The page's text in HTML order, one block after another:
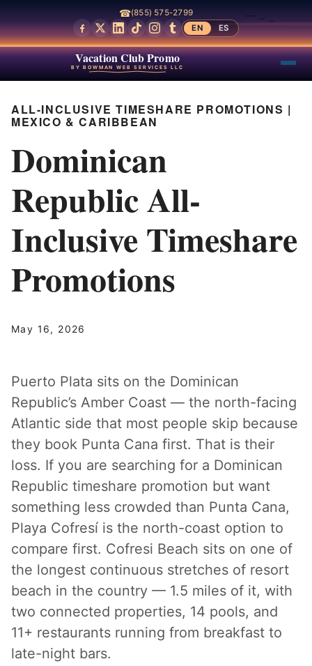
☎(855) 575-2799
EN
ES
Vacation Club Promo
BY BOWMAN WEB SERVICES LLC
ALL-INCLUSIVE TIMESHARE PROMOTIONS |
MEXICO & CARIBBEAN
Dominican
Republic All-
Inclusive Timeshare
Promotions
May 16, 2026
Puerto Plata sits on the Dominican
Republic’s Amber Coast — the north-facing
Atlantic side that most people skip because
they book Punta Cana first. That is their
loss. If you are searching for a Dominican
Republic timeshare promotion but want
something less crowded than Punta Cana,
Playa Cofresí is the north-coast option to
compare first. Cofresi Beach sits on one of
the longest continuous stretches of resort
beach in the country — 1.5 miles of it, with
two connected properties, 14 pools, and
11+ restaurants running from breakfast to
late-night bars.